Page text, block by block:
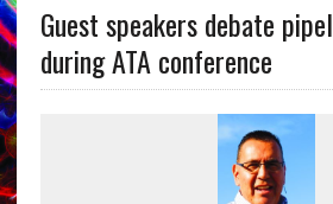
Guest speakers debate
during ATA conference